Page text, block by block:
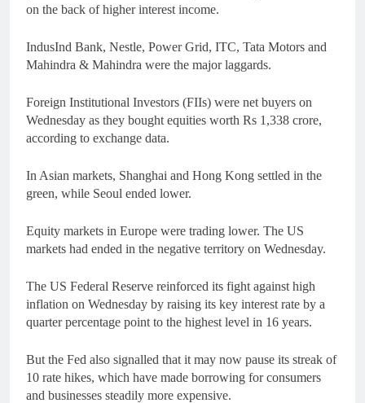
on the back of higher interest income.
IndusInd Bank, Nestle, Power Grid, ITC, Tata Motors and
Mahindra & Mahindra were the major laggards.
Foreign Institutional Investors (FIIs) were net buyers on
Wednesday as they bought equities worth Rs 1,338 crore,
according to exchange data.
In Asian markets, Shanghai and Hong Kong settled in the
green, while Seoul ended lower.
Equity markets in Europe were trading lower. The US
markets had ended in the negative territory on Wednesday.
The US Federal Reserve reinforced its fight against high
inflation on Wednesday by raising its key interest rate by a
quarter percentage point to the highest level in 16 years.
But the Fed also signalled that it may now pause its streak of
10 rate hikes, which have made borrowing for consumers
and businesses steadily more expensive.